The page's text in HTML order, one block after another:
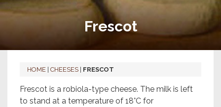
Frescot
HOME CHEESES FRESCOT
Frescot is a robiola-type cheese. The milk is left
to stand at a temperature of 18°C for